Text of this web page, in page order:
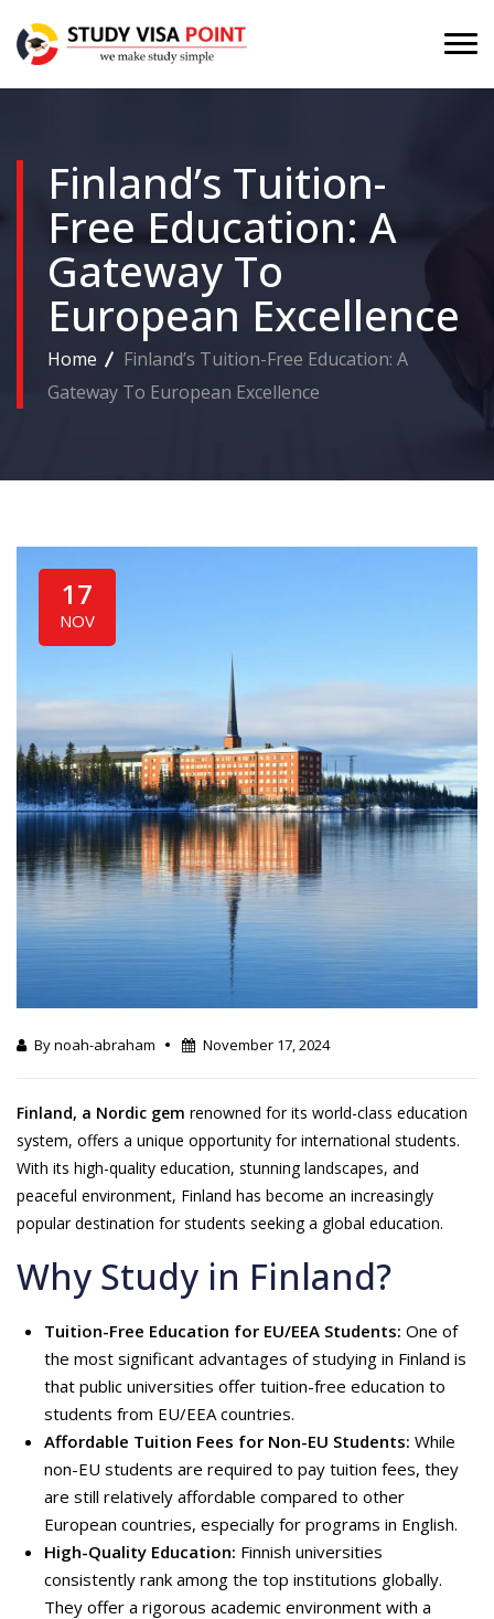
Finland’s Tuition-
Free Education: A
Gateway To
European Excellence
Home
Finland’s Tuition-Free Education: A
Gateway To European Excellence
17
NOV
By noah-abraham November 17, 2024
Finland, a Nordic gem renowned for its world-class education
system, offers a unique opportunity for international students.
With its high-quality education, stunning landscapes, and
peaceful environment, Finland has become an increasingly
popular destination for students seeking a global education.
Why Study in Finland?
Tuition-Free Education for EU/EEA Students: One of
the most significant advantages of studying in Finland is
that public universities offer tuition-free education to
students from EU/EEA countries.
Affordable Tuition Fees for Non-EU Students: While
non-EU students are required to pay tuition fees, they
are still relatively affordable compared to other
European countries, especially for programs in English.
High-Quality Education: Finnish universities
consistently rank among the top institutions globally.
They offer a rigorous academic environment with a